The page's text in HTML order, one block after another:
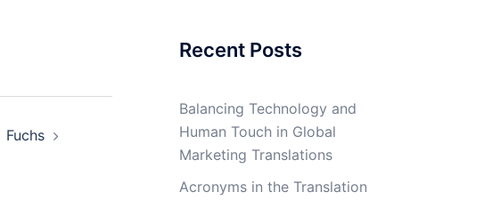
Fuchs
Recent Posts
Balancing Technology and
Human Touch in Global
Marketing Translations
Acronyms in the Translation